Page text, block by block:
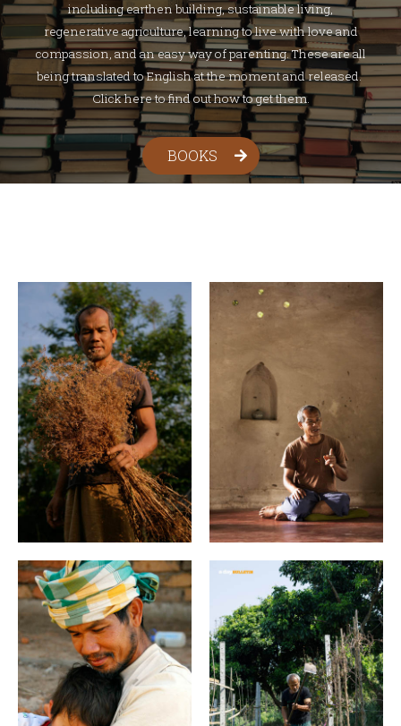
including earthen building, sustainable living,
regenerative agriculture, learning to live with love and
compassion, and an easy way of parenting. These are all
being translated to English at the moment and released.
Click here to find out how to get them.
BOOKS